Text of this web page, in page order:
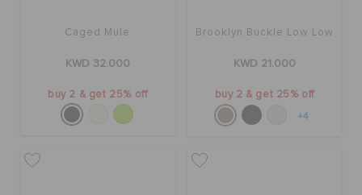
Caged Mule
KWD 32.000
buy 2 & get 25% off
Brooklyn Buckle Low Low
KWD 21.000
buy 2 & get 25% off
+4